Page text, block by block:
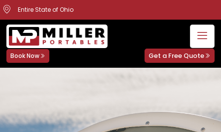
Entire State of Ohio
Book Now Get a Free Quote